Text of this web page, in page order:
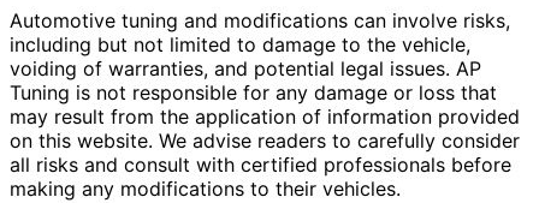
Automotive tuning and modifications can involve risks,
including but not limited to damage to the vehicle,
voiding of warranties, and potential legal issues. AP
Tuning is not responsible for any damage or loss that
may result from the application of information provided
on this website. We advise readers to carefully consider
all risks and consult with certified professionals before
making any modifications to their vehicles.